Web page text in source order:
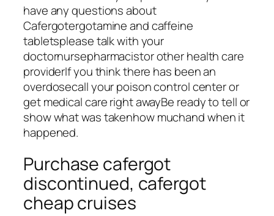
have any questions about
Cafergotergotamine and caffeine
tabletsplease talk with your
doctornursepharmacistor other health care
providerIf you think there has been an
overdosecall your poison control center or
get medical care right awayBe ready to tell or
show what was takenhow muchand when it
happened.
Purchase cafergot
discontinued, cafergot
cheap cruises